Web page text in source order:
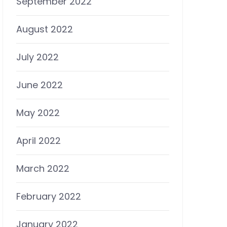
August 2022
July 2022
June 2022
May 2022
April 2022
March 2022
February 2022
January 2022